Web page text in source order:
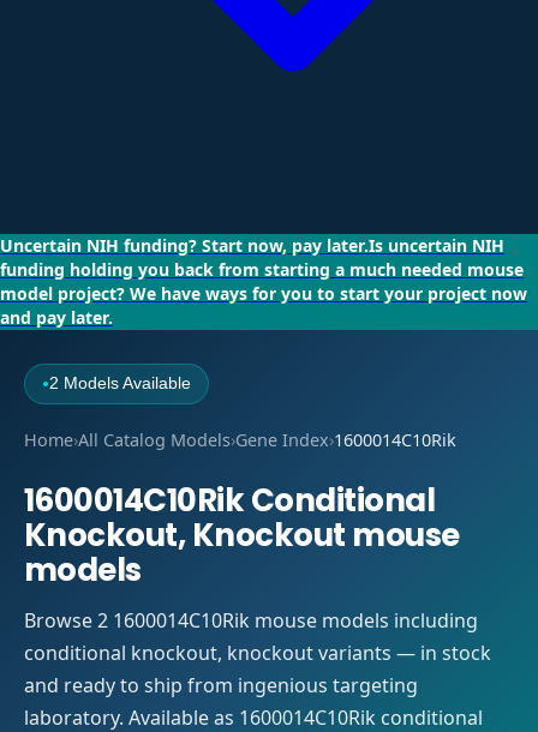
Uncertain NIH funding? Start now, pay later.Is uncertain NIH
funding holding you back from starting a much needed mouse
model project? We have ways for you to start your project now
and pay later.
●2 Models Available
Home›All Catalog Models›Gene Index›1600014C10Rik
1600014C10Rik Conditional
Knockout, Knockout mouse
models
Browse 2 1600014C10Rik mouse models including
conditional knockout, knockout variants — in stock
and ready to ship from ingenious targeting
laboratory. Available as 1600014C10Rik conditional